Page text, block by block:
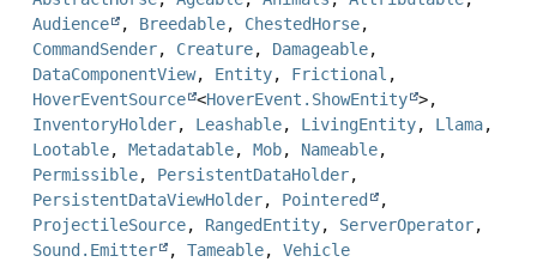
Audience
, Breedable, ChestedHorse,
CommandSender, Creature, Damageable,
DataComponentView, Entity, Frictional ,
HoverEventSource <HoverEvent.ShowEntity >,
InventoryHolder, Leashable, LivingEntity, Llama,
Lootable, Metadatable, Mob, Nameable,
Permissible, PersistentDataHolder,
PersistentDataViewHolder, Pointered
,
ProjectileSource, RangedEntity, ServerOperator,
Sound.Emitter
, Tameable, Vehicle